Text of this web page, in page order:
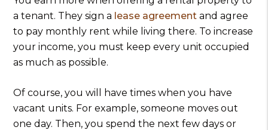
a tenant. They sign a lease agreement and agree
to pay monthly rent while living there. To increase
your income, you must keep every unit occupied
as much as possible.
Of course, you will have times when you have
vacant units. For example, someone moves out
one day. Then, you spend the next few days or